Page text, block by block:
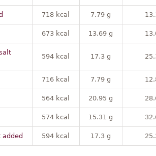
718 kcal 7.79 g
673 kcal 13.69 g
594 kcal 17.3 g
716 kcal 7.79 g
564 kcal 20.95 g
574 kcal 15.31 g
added 594 kcal 17.3 g